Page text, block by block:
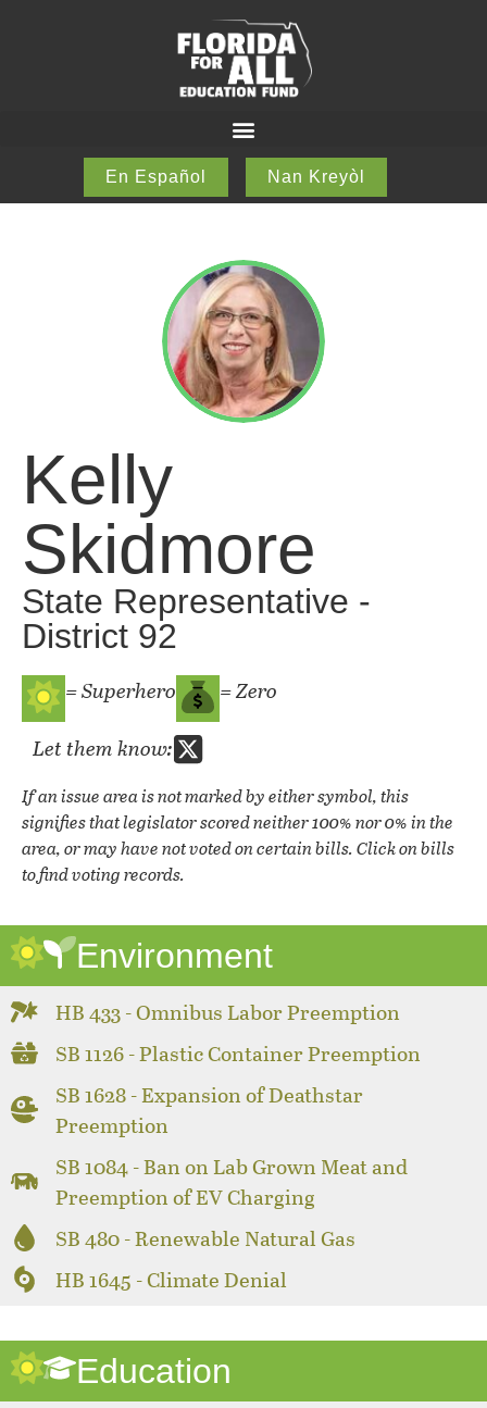
En Español Nan Kreyòl
Kelly
Skidmore
State Representative -
District 92
= Superhero
= Zero
Let them know:
If an issue area is not marked by either symbol, this
signifies that legislator scored neither 100% nor 0% in the
area, or may have not voted on certain bills. Click on bills
to find voting records.
Environment
HB 433 - Omnibus Labor Preemption
SB 1126 - Plastic Container Preemption
SB 1628 - Expansion of Deathstar
Preemption
SB 1084 - Ban on Lab Grown Meat and
Preemption of EV Charging
SB 480 - Renewable Natural Gas
HB 1645 - Climate Denial
Education